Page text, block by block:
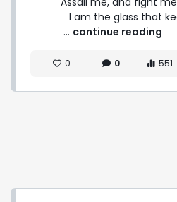
I am the glass that
... continue reading
0 0 551